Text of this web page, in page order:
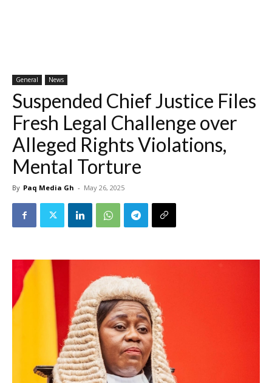
General News
Suspended Chief Justice Files
Fresh Legal Challenge over
Alleged Rights Violations,
Mental Torture
By Paq Media Gh - May 26, 2025